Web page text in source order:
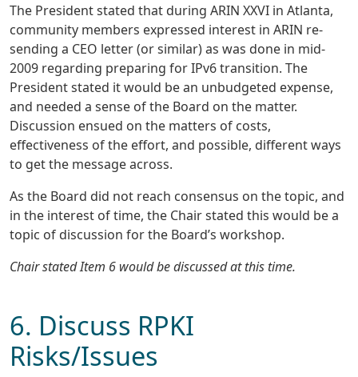
The President stated that during ARIN XXVI in Atlanta,
community members expressed interest in ARIN re-
sending a CEO letter (or similar) as was done in mid-
2009 regarding preparing for IPv6 transition. The
President stated it would be an unbudgeted expense,
and needed a sense of the Board on the matter.
Discussion ensued on the matters of costs,
effectiveness of the effort, and possible, different ways
to get the message across.
As the Board did not reach consensus on the topic, and
in the interest of time, the Chair stated this would be a
topic of discussion for the Board’s workshop.
Chair stated Item 6 would be discussed at this time.
6. Discuss RPKI
Risks/Issues